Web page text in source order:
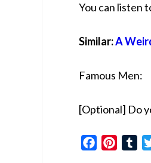
You can listen
Similar:A
Famous Men:
[Optional] Do
Facebook